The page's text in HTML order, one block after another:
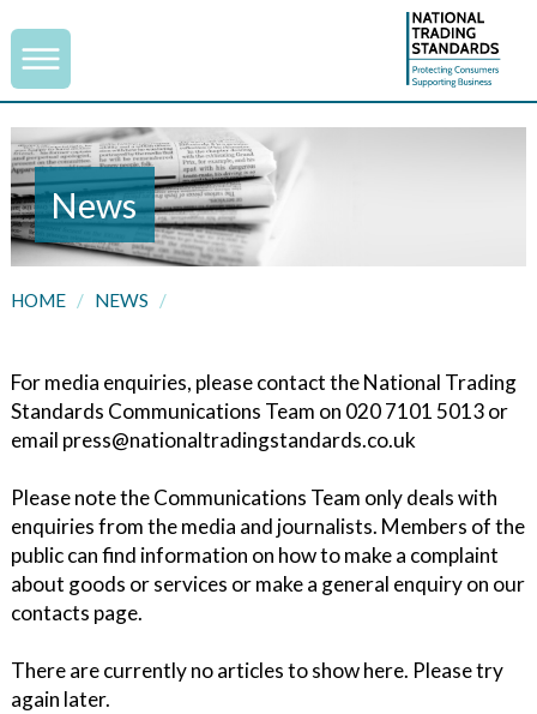
News
HOME/ NEWS /
For media enquiries, please contact the National Trading
Standards Communications Team on 020 7101 5013 or
email press@nationaltradingstandards.co.uk
Please note the Communications Team only deals with
enquiries from the media and journalists. Members of the
public can find information on how to make a complaint
about goods or services or make a general enquiry on our
contacts page.
There are currently no articles to show here. Please try
again later.